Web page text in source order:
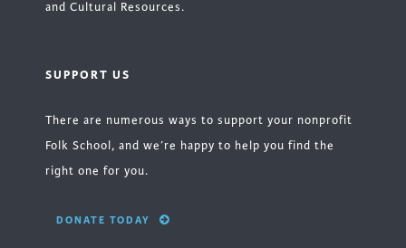
and Cultural Resources.
SUPPORT US
There are numerous ways to support your nonprofit
Folk School, and we’re happy to help you find the
right one for you.
DONATE TODAY